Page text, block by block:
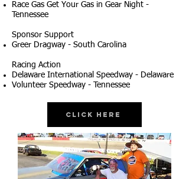
Race Gas Get Your Gas in Gear Night -
Tennessee
Sponsor Support
Greer Dragway - South Carolina
Racing Action
Delaware International Speedway - Delaware
Volunteer Speedway - Tennessee
Click Here